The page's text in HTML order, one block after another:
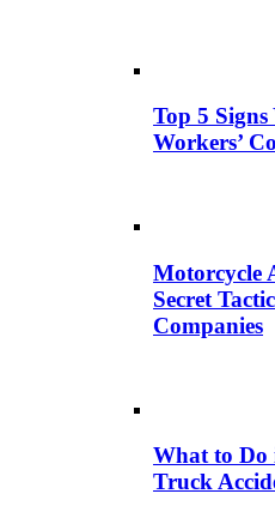
Top 5
Workers’
Motorcycle
Secret
Companies
What to Do
Truck